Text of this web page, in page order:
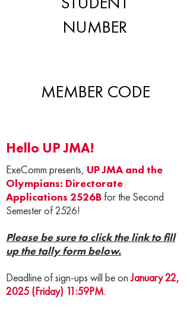
NUMBER
MEMBER CODE
Hello UP JMA!
ExeComm presents, UP JMA and the
Olympians: Directorate
Applications 2526B for the Second
Semester of 2526!
Please be sure to click the link to fill
up the tally form below.
Deadline of sign-ups will be onJanuary 22,
2025 (Friday) 11:59PM.